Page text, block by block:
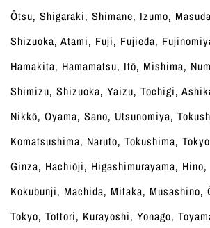
Ōtsu, Shigaraki, Shimane, Izumo,
Shizuoka, Atami, Fuji, Fujieda,
Hamakita, Hamamatsu, Itō, Mishima,
Shimizu, Shizuoka, Yaizu, Tochigi,
Nikkō, Oyama, Sano, Utsunomiya,
Komatsushima, Naruto, Tokushima,
Ginza, Hachiōji, Higashimurayama,
Kokubunji, Machida, Mitaka, Musashino,
Tokyo, Tottori, Kurayoshi, Yonago,